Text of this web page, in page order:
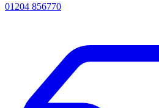
01204 856770